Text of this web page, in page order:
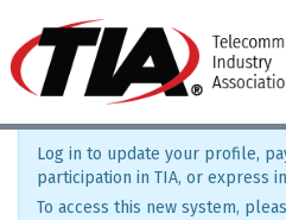
Log in to update your profile,
participation in TIA, or express
To access this new system,